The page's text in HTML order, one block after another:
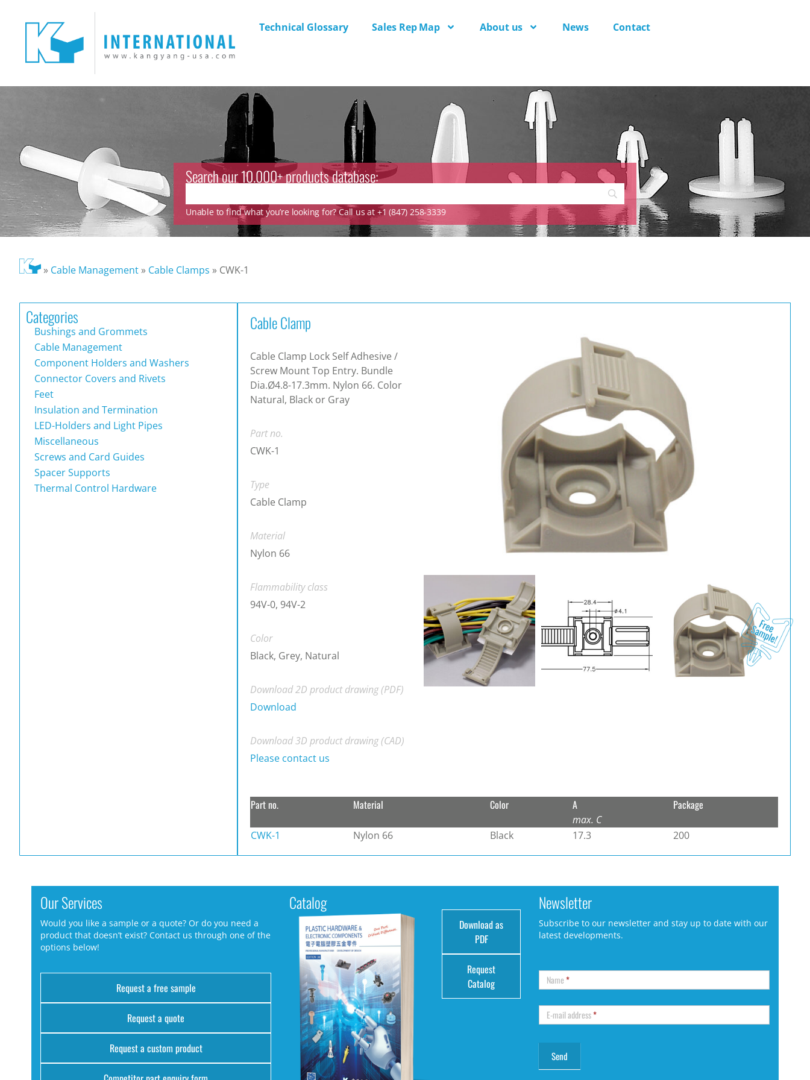
Technical Glossary Sales Rep Map About us News Contact
Search our 10.000+ products database:
Unable to find what you’re looking for? Call us at +1 (847) 258-3339
» Cable Management» Cable Clamps » CWK-1
Categories
Bushings and Grommets
Cable Management
Component Holders and Washers
Connector Covers and Rivets
Feet
Insulation and Termination
LED-Holders and Light Pipes
Miscellaneous
Screws and Card Guides
Spacer Supports
Thermal Control Hardware
Cable Clamp
Cable Clamp Lock Self Adhesive /
Screw Mount Top Entry. Bundle
Dia.Ø4.8-17.3mm. Nylon 66. Color
Natural, Black or Gray
Part no.
CWK-1
Type
Cable Clamp
Material
Nylon 66
Flammability class
94V-0, 94V-2
Color
Black, Grey, Natural
Download 2D product drawing (PDF)
Download
Download 3D product drawing (CAD)
Please contact us
Part no. Material Color A
max. C
Package
CWK-1 Nylon 66 Black 17.3 200
Our Services
Would you like a sample or a quote? Or do you need a
product that doesn’t exist? Contact us through one of the
options below!
Request a free sample
Request a quote
Request a custom product
Catalog
Download as
PDF
Request
Catalog
Newsletter
Subscribe to our newsletter and stay up to date with our
latest developments.
Name*
E-mail address*